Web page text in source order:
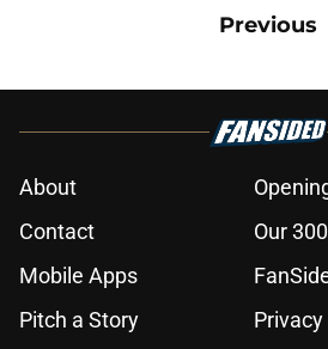
Previous
About
Contact
Our
Mobile Apps
Pitch a Story